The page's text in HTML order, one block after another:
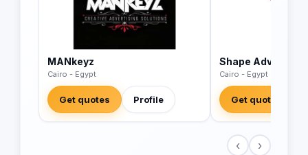
MANkeyz
Cairo - Egypt
Get quotes Profile
Shape
Cairo - Egypt
Get quotes
‹ ›